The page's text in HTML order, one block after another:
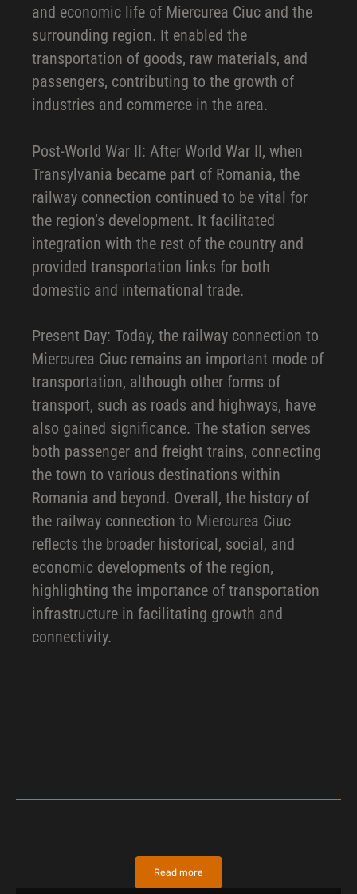
and economic life of Miercurea Ciuc and the
surrounding region. It enabled the
transportation of goods, raw materials, and
passengers, contributing to the growth of
industries and commerce in the area.
Post-World War II: After World War II, when
Transylvania became part of Romania, the
railway connection continued to be vital for
the region’s development. It facilitated
integration with the rest of the country and
provided transportation links for both
domestic and international trade.
Present Day: Today, the railway connection to
Miercurea Ciuc remains an important mode of
transportation, although other forms of
transport, such as roads and highways, have
also gained significance. The station serves
both passenger and freight trains, connecting
the town to various destinations within
Romania and beyond. Overall, the history of
the railway connection to Miercurea Ciuc
reflects the broader historical, social, and
economic developments of the region,
highlighting the importance of transportation
infrastructure in facilitating growth and
connectivity.
Read more